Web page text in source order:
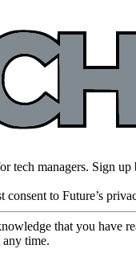
tech managers. Sign up
consent to Future’s
that you have
any time.